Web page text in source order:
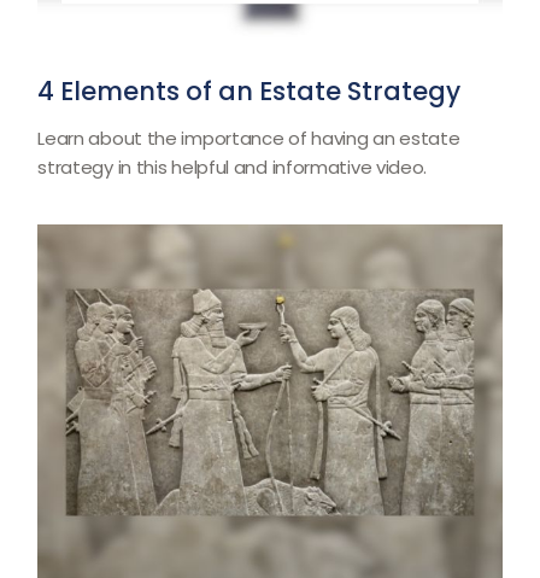
4 Elements of an Estate Strategy
Learn about the importance of having an estate
strategy in this helpful and informative video.